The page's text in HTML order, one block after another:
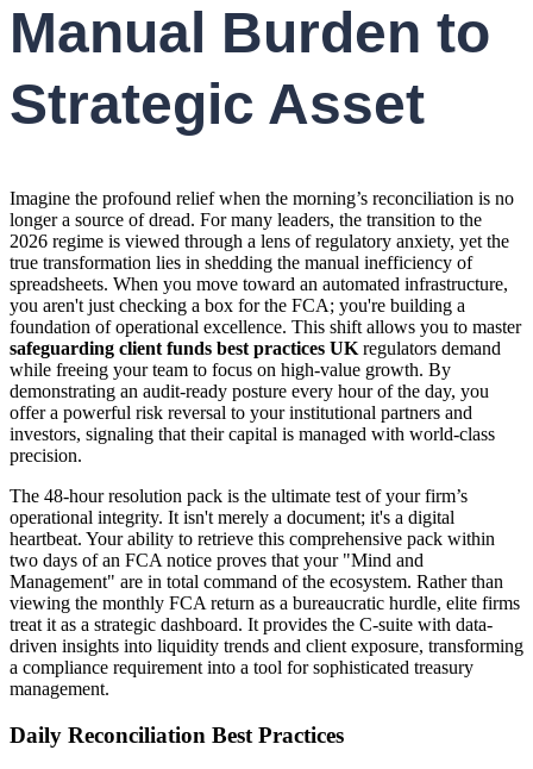
Manual Burden to
Strategic Asset
Imagine the profound relief when the morning’s reconciliation is no
longer a source of dread. For many leaders, the transition to the
2026 regime is viewed through a lens of regulatory anxiety, yet the
true transformation lies in shedding the manual inefficiency of
spreadsheets. When you move toward an automated infrastructure,
you aren't just checking a box for the FCA; you're building a
foundation of operational excellence. This shift allows you to master
safeguarding client funds best practices UK regulators demand
while freeing your team to focus on high-value growth. By
demonstrating an audit-ready posture every hour of the day, you
offer a powerful risk reversal to your institutional partners and
investors, signaling that their capital is managed with world-class
precision.
The 48-hour resolution pack is the ultimate test of your firm’s
operational integrity. It isn't merely a document; it's a digital
heartbeat. Your ability to retrieve this comprehensive pack within
two days of an FCA notice proves that your "Mind and
Management" are in total command of the ecosystem. Rather than
viewing the monthly FCA return as a bureaucratic hurdle, elite firms
treat it as a strategic dashboard. It provides the C-suite with data-
driven insights into liquidity trends and client exposure, transforming
a compliance requirement into a tool for sophisticated treasury
management.
Daily Reconciliation Best Practices